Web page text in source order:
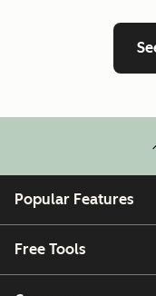
Popular Features
Free Tools